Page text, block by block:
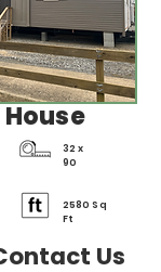
Us
32 x
90
2580 Sq
Ft